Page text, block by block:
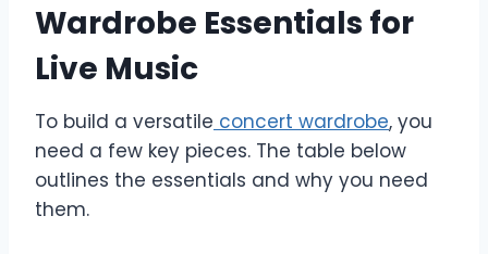
Wardrobe Essentials for
Live Music
To build a versatile concert wardrobe, you
need a few key pieces. The table below
outlines the essentials and why you need
them.